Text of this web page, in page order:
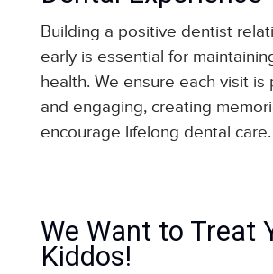
Building a positive dentist
early is essential for
health. We ensure each visit is
and engaging, creating
encourage lifelong dental care.
We Want to Treat
Kiddos!